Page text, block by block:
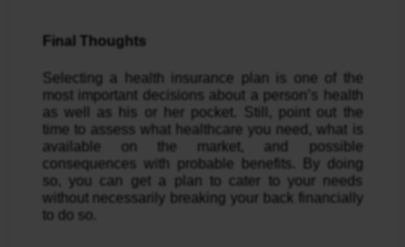
Final Thoughts
Selecting a health insurance plan is one of the
most important decisions about a person’s health
as well as his or her pocket. Still, point out the
time to assess what healthcare you need, what is
available on the market, and possible
consequences with probable benefits. By doing
so, you can get a plan to cater to your needs
without necessarily breaking your back financially
to do so.